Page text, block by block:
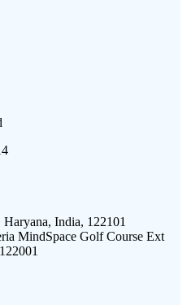
India, 122101
MindSpace Golf Course Ext